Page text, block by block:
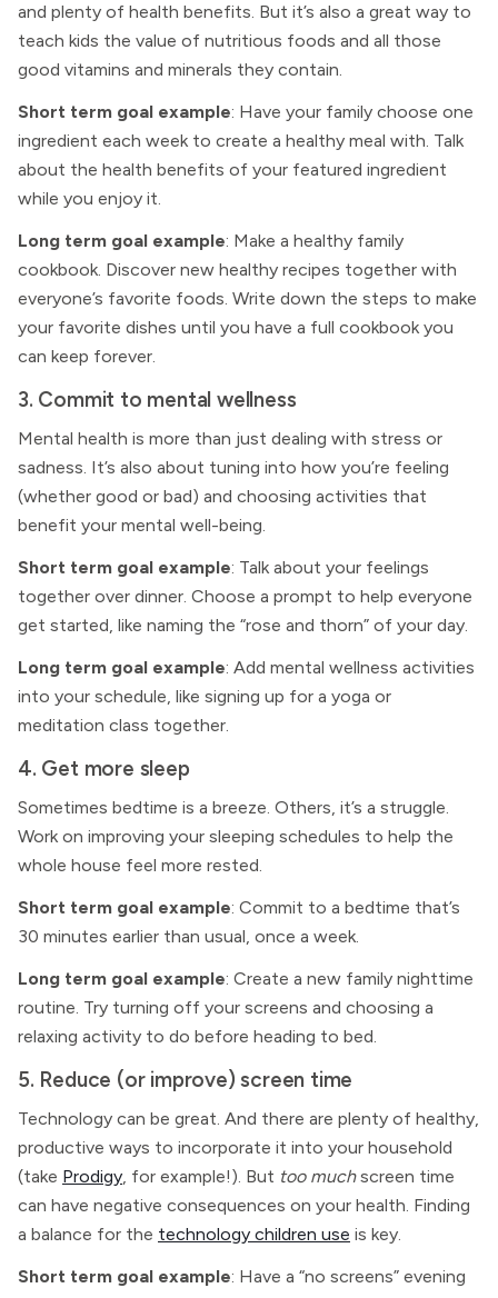
and plenty of health benefits. But it’s also a great way to
teach kids the value of nutritious foods and all those
good vitamins and minerals they contain.
Short term goal example: Have your family choose one
ingredient each week to create a healthy meal with. Talk
about the health benefits of your featured ingredient
while you enjoy it.
Long term goal example: Make a healthy family
cookbook. Discover new healthy recipes together with
everyone’s favorite foods. Write down the steps to make
your favorite dishes until you have a full cookbook you
can keep forever.
3. Commit to mental wellness
Mental health is more than just dealing with stress or
sadness. It’s also about tuning into how you’re feeling
(whether good or bad) and choosing activities that
benefit your mental well-being.
Short term goal example: Talk about your feelings
together over dinner. Choose a prompt to help everyone
get started, like naming the “rose and thorn” of your day.
Long term goal example: Add mental wellness activities
into your schedule, like signing up for a yoga or
meditation class together.
4. Get more sleep
Sometimes bedtime is a breeze. Others, it’s a struggle.
Work on improving your sleeping schedules to help the
whole house feel more rested.
Short term goal example: Commit to a bedtime that’s
30 minutes earlier than usual, once a week.
Long term goal example: Create a new family nighttime
routine. Try turning off your screens and choosing a
relaxing activity to do before heading to bed.
5. Reduce (or improve) screen time
Technology can be great. And there are plenty of healthy,
productive ways to incorporate it into your household
(take Prodigy, for example!). But too muchscreen time
can have negative consequences on your health. Finding
a balance for the technology children use is key.
Short term goal example: Have a “no screens” evening